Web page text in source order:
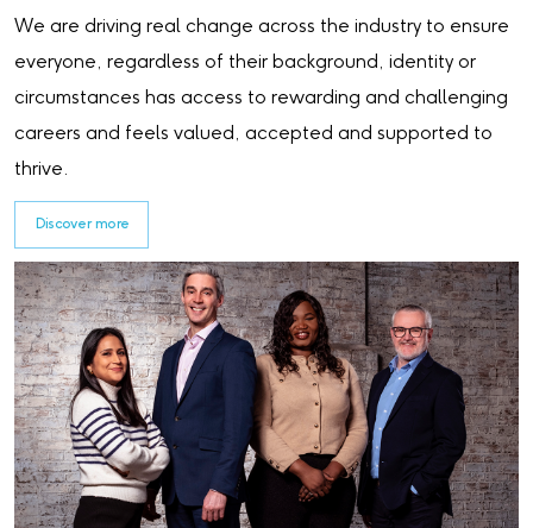
We are driving real change across the industry to ensure
everyone, regardless of their background, identity or
circumstances has access to rewarding and challenging
careers and feels valued, accepted and supported to
thrive.
Discover more